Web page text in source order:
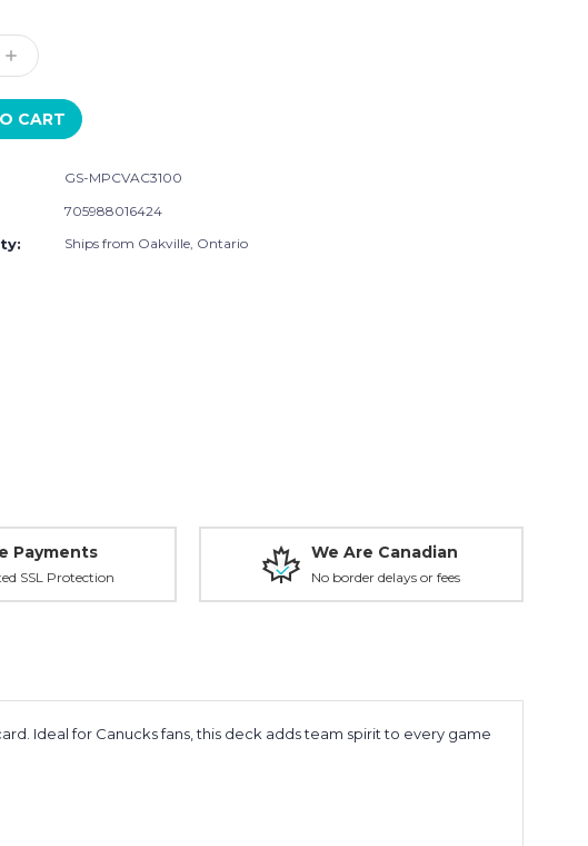
Increase
Quantity:
GS-MPCVAC3100
705988016424
Ships from Oakville, Ontario
Payments
SSL Protection
We Are Canadian
No border delays or fees
Ideal for Canucks fans, this deck adds team spirit to every game